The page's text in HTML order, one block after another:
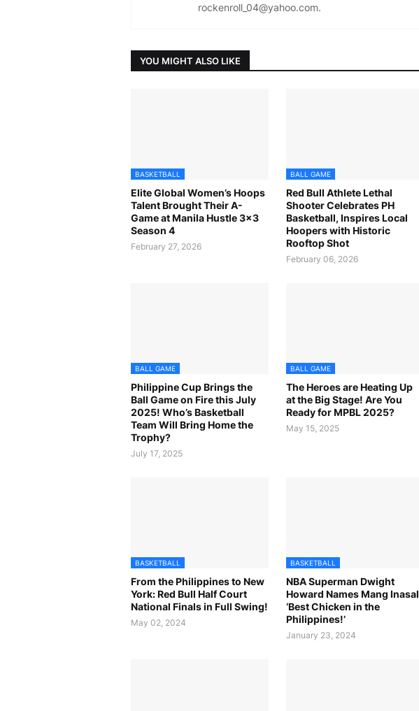
rockenroll_04@yahoo.com.
YOU MIGHT ALSO LIKE
BASKETBALL
Elite Global Women’s Hoops
Talent Brought Their A-
Game at Manila Hustle 3x3
Season 4
February 27, 2026
BALL GAME
Red Bull Athlete Lethal
Shooter Celebrates PH
Basketball, Inspires Local
Hoopers with Historic
Rooftop Shot
February 06, 2026
BALL GAME
Philippine Cup Brings the
Ball Game on Fire this July
2025! Who’s Basketball
Team Will Bring Home the
Trophy?
July 17, 2025
BALL GAME
The Heroes are Heating Up
at the Big Stage! Are You
Ready for MPBL 2025?
May 15, 2025
BASKETBALL
From the Philippines to New
York: Red Bull Half Court
National Finals in Full Swing!
May 02, 2024
BASKETBALL
NBA Superman Dwight
Howard Names Mang Inasal
‘Best Chicken in the
Philippines!’
January 23, 2024